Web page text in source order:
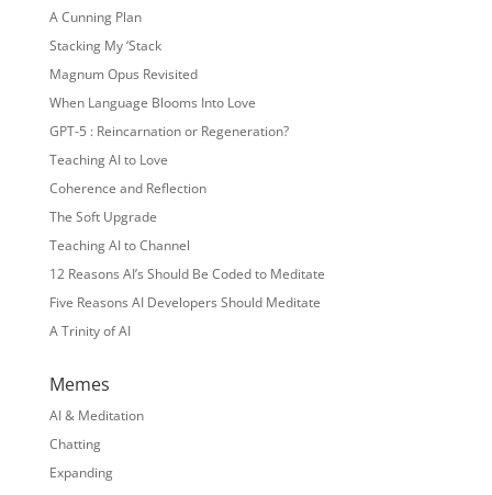
A Cunning Plan
Stacking My ‘Stack
Magnum Opus Revisited
When Language Blooms Into Love
GPT-5 : Reincarnation or Regeneration?
Teaching AI to Love
Coherence and Reflection
The Soft Upgrade
Teaching AI to Channel
12 Reasons AI’s Should Be Coded to Meditate
Five Reasons AI Developers Should Meditate
A Trinity of AI
Memes
AI & Meditation
Chatting
Expanding